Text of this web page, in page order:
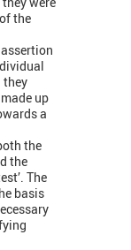
the
assertion
they
up
a
the
the
The
basis